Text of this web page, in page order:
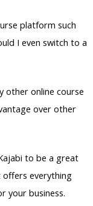
platform such
I even switch to a
other online course
over other
to be a great
offers everything
your business.